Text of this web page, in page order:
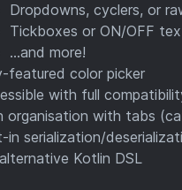
Dropdowns, cyclers, or
Tickboxes or ON/OFF
...and more!
featured color picker
with full
organisation with tabs
in serialization/
Kotlin DSL